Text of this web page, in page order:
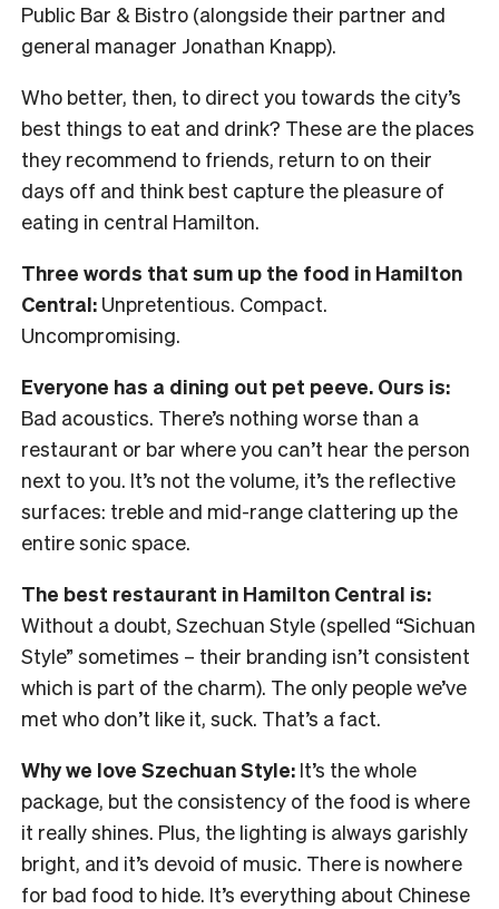
Public Bar & Bistro (alongside their partner and
general manager Jonathan Knapp).
Who better, then, to direct you towards the city’s
best things to eat and drink? These are the places
they recommend to friends, return to on their
days off and think best capture the pleasure of
eating in central Hamilton.
Three words that sum up the food in Hamilton
Central: Unpretentious. Compact.
Uncompromising.
Everyone has a dining out pet peeve. Ours is:
Bad acoustics. There’s nothing worse than a
restaurant or bar where you can’t hear the person
next to you. It’s not the volume, it’s the reflective
surfaces: treble and mid-range clattering up the
entire sonic space.
The best restaurant in Hamilton Central is:
Without a doubt, Szechuan Style (spelled “Sichuan
Style” sometimes – their branding isn’t consistent
which is part of the charm). The only people we’ve
met who don’t like it, suck. That’s a fact.
Why we love Szechuan Style: It’s the whole
package, but the consistency of the food is where
it really shines. Plus, the lighting is always garishly
bright, and it’s devoid of music. There is nowhere
for bad food to hide. It’s everything about Chinese